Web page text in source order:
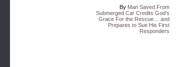
By Man Saved From
Submerged Car Credits God’s
Grace For the Rescue… and
Prepares to Sue His First
Responders